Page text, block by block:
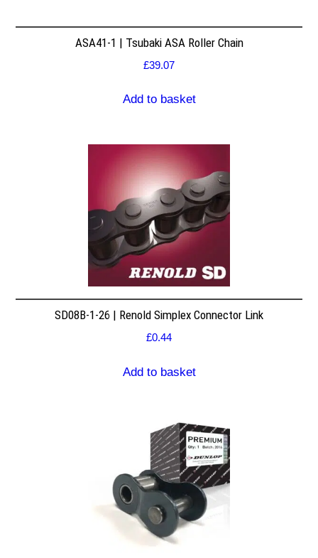
ASA41-1 | Tsubaki ASA Roller Chain
£39.07
Add to basket
SD08B-1-26 | Renold Simplex Connector Link
£0.44
Add to basket